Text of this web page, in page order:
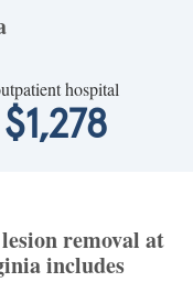
hospital
$1,278
removal at
includes